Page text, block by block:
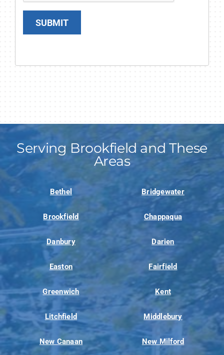
SUBMIT
Serving Brookfield and These
Areas
Bethel Bridgewater
Brookfield Chappaqua
Danbury Darien
Easton Fairfield
Greenwich Kent
Litchfield Middlebury
New Canaan New Milford